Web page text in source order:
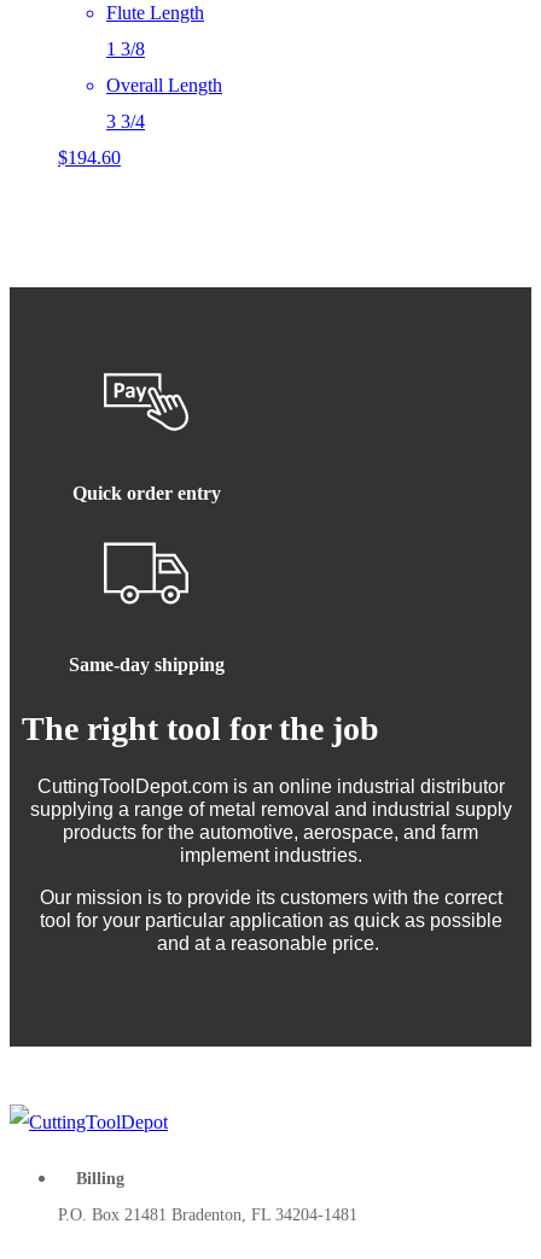
Flute Length
1 3/8
Overall Length
3 3/4
$194.60
Quick order entry
Same-day shipping
The right tool for the job
CuttingToolDepot.com is an online industrial distributor
supplying a range of metal removal and industrial supply
products for the automotive, aerospace, and farm
implement industries.
Our mission is to provide its customers with the correct
tool for your particular application as quick as possible
and at a reasonable price.
Billing
P.O. Box 21481 Bradenton, FL 34204-1481